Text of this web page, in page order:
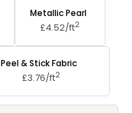
Metallic Pearl
£4.52/ft2
Peel & Stick Fabric
£3.76/ft2